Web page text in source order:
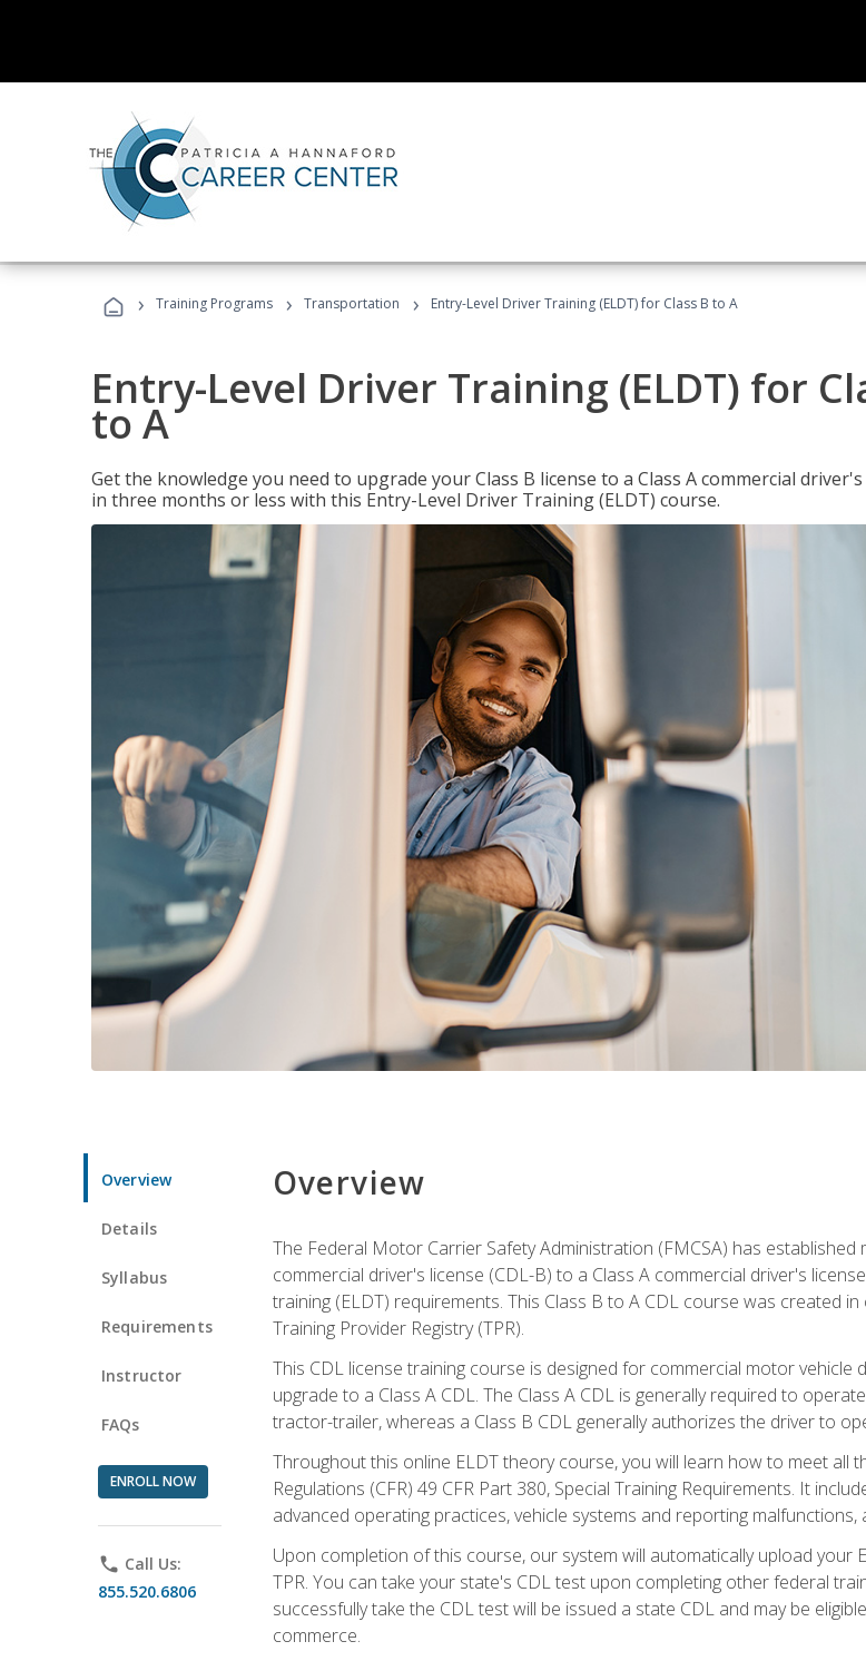
› Training Programs › Transportation › Entry-Level Driver Training (ELDT) for Class B to A
Entry-Level Driver Training (ELDT) for
to A
Get the knowledge you need to upgrade your Class B license to a Class A commercial driver's
in three months or less with this Entry-Level Driver Training (ELDT) course.
Overview
Details
Syllabus
Requirements
Instructor
FAQs
ENROLL NOW
phone Call Us:
855.520.6806
Overview
The Federal Motor Carrier Safety Administration (FMCSA) has
commercial driver's license (CDL-B) to a Class A commercial driver's
training (ELDT) requirements. This Class B to A CDL course was created
Training Provider Registry (TPR).
This CDL license training course is designed for commercial motor
upgrade to a Class A CDL. The Class A CDL is generally required to
tractor-trailer, whereas a Class B CDL generally authorizes the driver to
Throughout this online ELDT theory course, you will learn how to meet all
Regulations (CFR) 49 CFR Part 380, Special Training Requirements. It
advanced operating practices, vehicle systems and reporting malfunctions,
Upon completion of this course, our system will automatically upload
TPR. You can take your state's CDL test upon completing other federal
successfully take the CDL test will be issued a state CDL and may be
commerce.